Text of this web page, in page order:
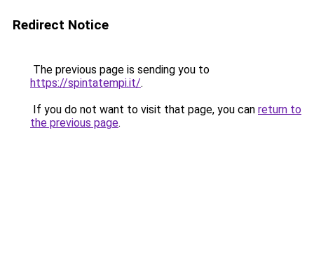
Redirect Notice
The previous page is sending you to
https://spintatempi.it/.
If you do not want to visit that page, you can return to
the previous page.